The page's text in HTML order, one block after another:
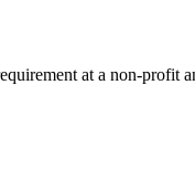
at a non-profit